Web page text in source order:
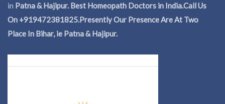
in Patna & Hajipur. Best Homeopath Doctors in India.Call Us
On +919472381825.Presently Our Presence Are At Two
Place In Bihar, ie Patna & Hajipur.